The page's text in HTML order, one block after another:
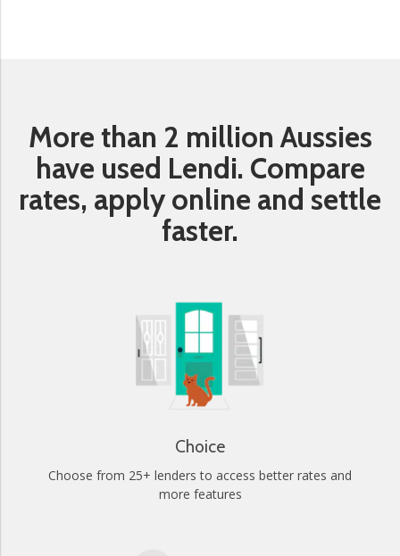
More than 2 million Aussies
have used Lendi. Compare
rates, apply online and settle
faster.
Choice
Choose from 25+ lenders to access better rates and
more features